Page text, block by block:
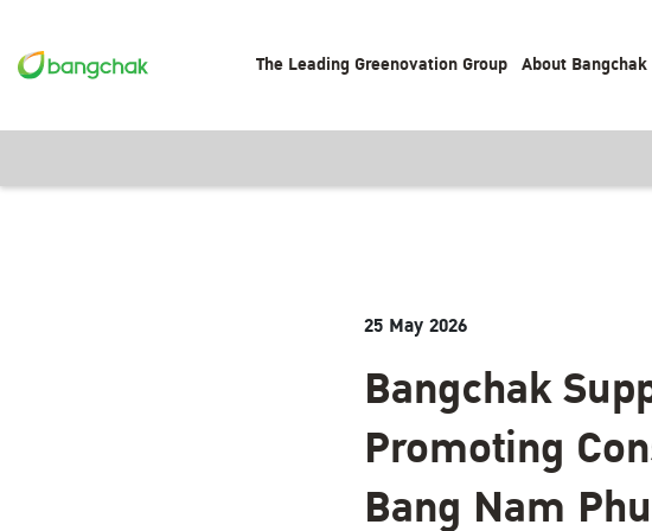
The Leading Greenovation Group About Bangchak
25 May 2026
Bangchak
Promoting
Bang Nam